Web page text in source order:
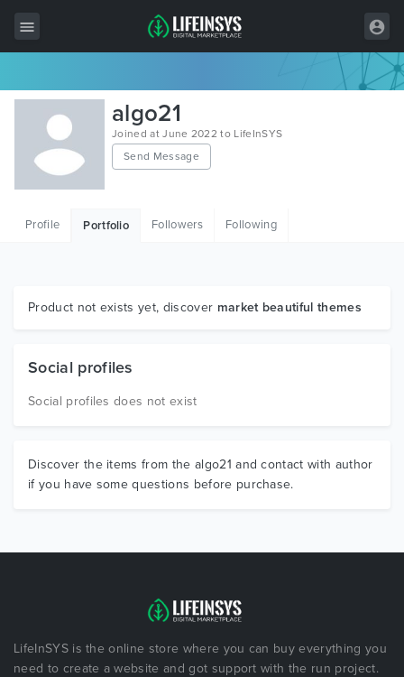
All Items
Wordpress
HTML
Graphics
algo21
Joined at June 2022 to LifeInSYS
Send Message
Profile Portfolio Followers Following
Product not exists yet, discover market beautiful themes
Social profiles
Social profiles does not exist
Discover the items from the algo21 and contact with author
if you have some questions before purchase.
LifeInSYS is the online store where you can buy everything you
need to create a website and got support with the run project.